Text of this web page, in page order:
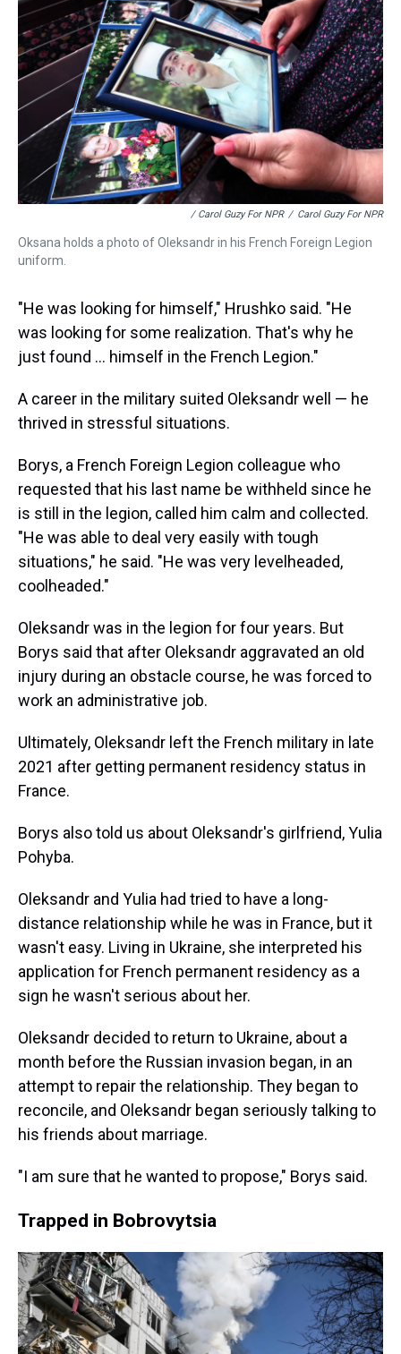
/ Carol Guzy For NPR / Carol Guzy For NPR
Oksana holds a photo of Oleksandr in his French Foreign Legion
uniform.
"He was looking for himself," Hrushko said. "He
was looking for some realization. That's why he
just found ... himself in the French Legion."
A career in the military suited Oleksandr well — he
thrived in stressful situations.
Borys, a French Foreign Legion colleague who
requested that his last name be withheld since he
is still in the legion, called him calm and collected.
"He was able to deal very easily with tough
situations," he said. "He was very levelheaded,
coolheaded."
Oleksandr was in the legion for four years. But
Borys said that after Oleksandr aggravated an old
injury during an obstacle course, he was forced to
work an administrative job.
Ultimately, Oleksandr left the French military in late
2021 after getting permanent residency status in
France.
Borys also told us about Oleksandr's girlfriend, Yulia
Pohyba.
Oleksandr and Yulia had tried to have a long-
distance relationship while he was in France, but it
wasn't easy. Living in Ukraine, she interpreted his
application for French permanent residency as a
sign he wasn't serious about her.
Oleksandr decided to return to Ukraine, about a
month before the Russian invasion began, in an
attempt to repair the relationship. They began to
reconcile, and Oleksandr began seriously talking to
his friends about marriage.
"I am sure that he wanted to propose," Borys said.
Trapped in Bobrovytsia